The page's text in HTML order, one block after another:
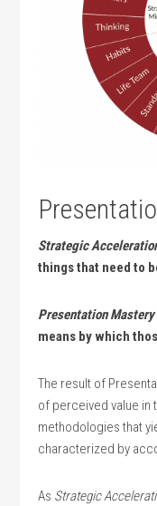
Strategic
things that need to
Presentation
means by which
The result of
of perceived value in
methodologies that
characterized by
As Strategic